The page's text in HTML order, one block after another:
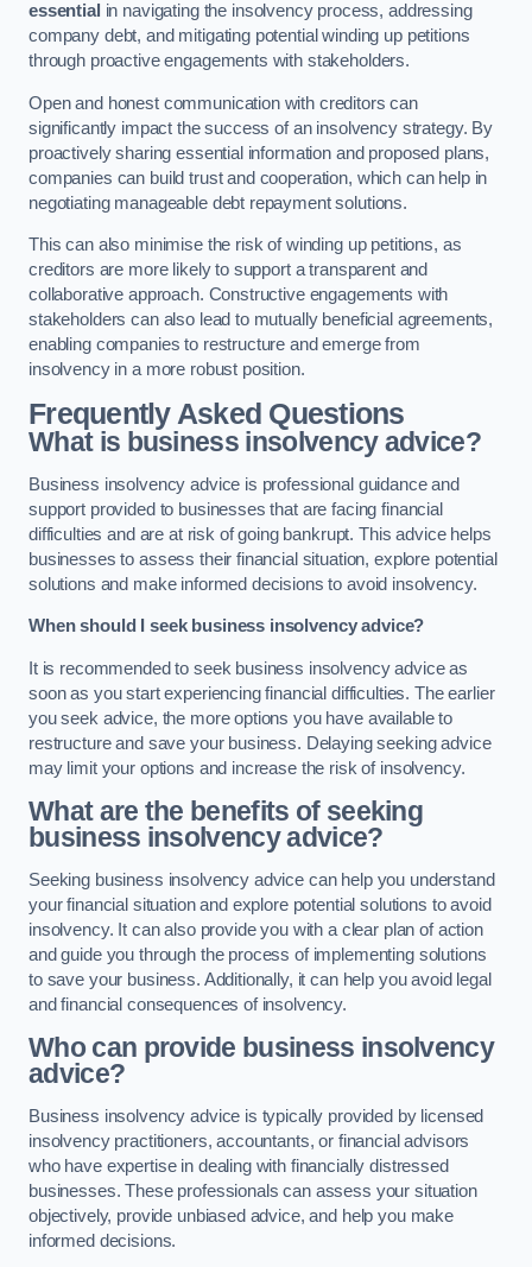
essential in navigating the insolvency process, addressing
company debt, and mitigating potential winding up petitions
through proactive engagements with stakeholders.
Open and honest communication with creditors can
significantly impact the success of an insolvency strategy. By
proactively sharing essential information and proposed plans,
companies can build trust and cooperation, which can help in
negotiating manageable debt repayment solutions.
This can also minimise the risk of winding up petitions, as
creditors are more likely to support a transparent and
collaborative approach. Constructive engagements with
stakeholders can also lead to mutually beneficial agreements,
enabling companies to restructure and emerge from
insolvency in a more robust position.
Frequently Asked Questions
What is business insolvency advice?
Business insolvency advice is professional guidance and
support provided to businesses that are facing financial
difficulties and are at risk of going bankrupt. This advice helps
businesses to assess their financial situation, explore potential
solutions and make informed decisions to avoid insolvency.
When should I seek business insolvency advice?
It is recommended to seek business insolvency advice as
soon as you start experiencing financial difficulties. The earlier
you seek advice, the more options you have available to
restructure and save your business. Delaying seeking advice
may limit your options and increase the risk of insolvency.
What are the benefits of seeking
business insolvency advice?
Seeking business insolvency advice can help you understand
your financial situation and explore potential solutions to avoid
insolvency. It can also provide you with a clear plan of action
and guide you through the process of implementing solutions
to save your business. Additionally, it can help you avoid legal
and financial consequences of insolvency.
Who can provide business insolvency
advice?
Business insolvency advice is typically provided by licensed
insolvency practitioners, accountants, or financial advisors
who have expertise in dealing with financially distressed
businesses. These professionals can assess your situation
objectively, provide unbiased advice, and help you make
informed decisions.